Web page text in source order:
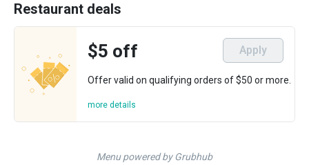
Restaurant deals
$5 off Apply
Offer valid on qualifying orders of $50 or more.
more details
Menu powered by Grubhub